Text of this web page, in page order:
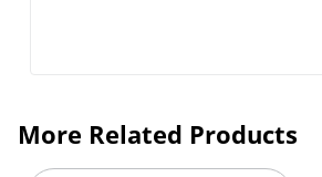
More Related Products